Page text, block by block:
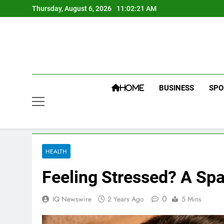
to
Thursday, August 6, 2026 11:02:22 AM
HOME BUSINESS
HEALTH
Feeling Stressed? A
IQ Newswire 2 Years Ago 0 5 Mins